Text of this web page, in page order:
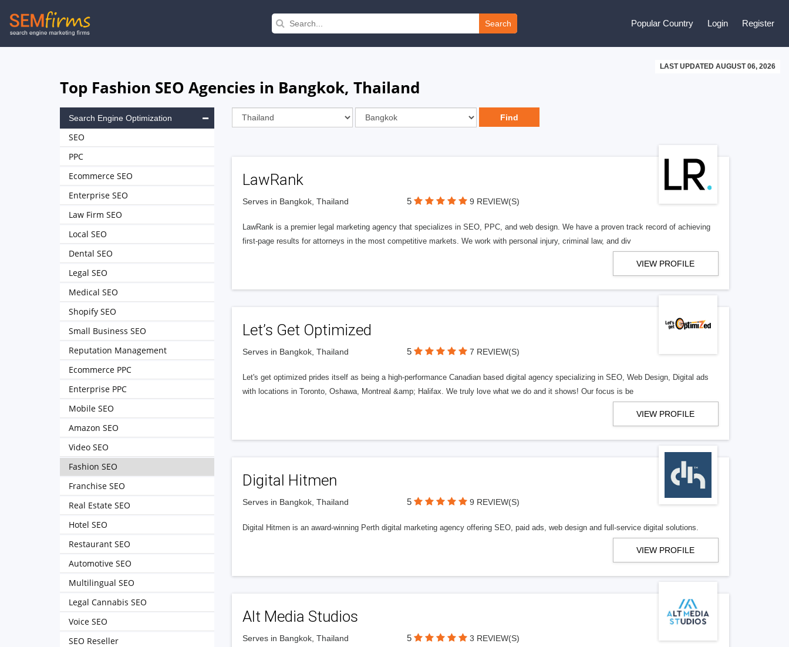
Skip
to
Search Popular Country Login Register
LAST UPDATED AUGUST 06, 2026
Top Fashion SEO Agencies in Bangkok, Thailand
LawRank
Serves in Bangkok, Thailand 5 9 REVIEW(S)
LawRank is a premier legal marketing agency that specializes in SEO, PPC, and web design. We have a proven track record of achieving
first-page results for attorneys in the most competitive markets. We work with personal injury, criminal law, and div
VIEW PROFILE
Let’s Get Optimized
Serves in Bangkok, Thailand 5 7 REVIEW(S)
Let's get optimized prides itself as being a high-performance Canadian based digital agency specializing in SEO, Web Design, Digital ads
with locations in Toronto, Oshawa, Montreal &amp; Halifax. We truly love what we do and it shows! Our focus is be
VIEW PROFILE
Digital Hitmen
Serves in Bangkok, Thailand 5 9 REVIEW(S)
Digital Hitmen is an award-winning Perth digital marketing agency offering SEO, paid ads, web design and full-service digital solutions.
VIEW PROFILE
Alt Media Studios
Serves in Bangkok, Thailand 5 3 REVIEW(S)
Search Engine Optimization
SEO
PPC
Ecommerce SEO
Enterprise SEO
Law Firm SEO
Local SEO
Dental SEO
Legal SEO
Medical SEO
Shopify SEO
Small Business SEO
Reputation Management
Ecommerce PPC
Enterprise PPC
Mobile SEO
Amazon SEO
Video SEO
Fashion SEO
Franchise SEO
Real Estate SEO
Hotel SEO
Restaurant SEO
Automotive SEO
Multilingual SEO
Legal Cannabis SEO
Voice SEO
SEO Reseller